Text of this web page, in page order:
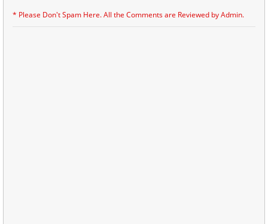
* Please Don't Spam Here. All the Comments are Reviewed by Admin.